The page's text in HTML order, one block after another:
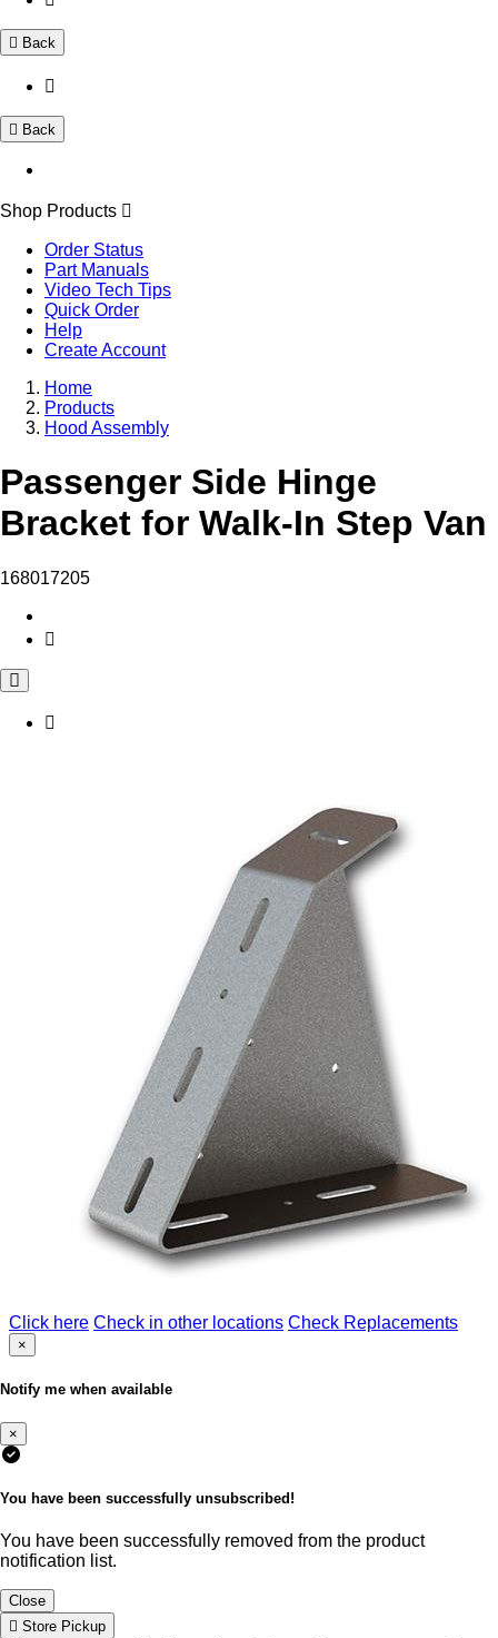
Back
Back
Shop Products
Order Status
Part Manuals
Video Tech Tips
Quick Order
Help
Create Account
Home
Products
Hood Assembly
Passenger Side Hinge
Bracket for Walk-In Step Van
168017205
Click here Check in other locations Check Replacements
×
Notify me when available
×
You have been successfully unsubscribed!
You have been successfully removed from the product
notification list.
Close
Store Pickup